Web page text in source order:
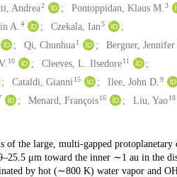
Andrea2 Pontoppidan, Klaus M. 3
A. 4 Czekala, Ian5
Qi, Chunhua 1 Bergner, Jennifer
10 Cleeves, L. Ilsedore 11
Cataldi, Gianni 15 Ilee, John D. 9
Menard, François 16 Liu, Yao 18
the large, multi-gapped protoplanetary
μm toward the inner ∼1 au in the
by hot (∼800 K) water vapor and